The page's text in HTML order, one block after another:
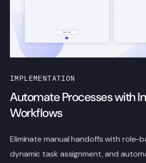
IMPLEMENTATION
Automate Processes with
Workflows
Eliminate manual handoffs with role-
dynamic task assignment, and